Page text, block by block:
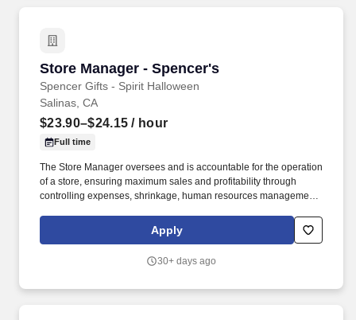
Store Manager - Spencer's
Spencer Gifts - Spirit Halloween
Store Manager - Spencer's
Salinas, CA
$23.90–$24.15 / hour
Full time
The Store Manager oversees and is accountable for the operation
of a store, ensuring maximum sales and profitability through
controlling expenses, shrinkage, human resources management
adherence with all Company policies and procedures. The
physical demands of the job require in excess of 8 hours of
Apply
30+ days ago